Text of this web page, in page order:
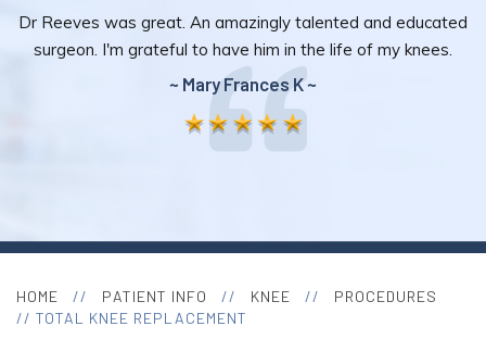
Dr Reeves was great. An amazingly talented and educated
surgeon. I'm grateful to have him in the life of my knees.
~ Mary Frances K ~
HOME // PATIENT INFO // KNEE //
PROCEDURES
// TOTAL KNEE REPLACEMENT